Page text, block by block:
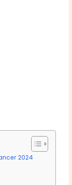
2024